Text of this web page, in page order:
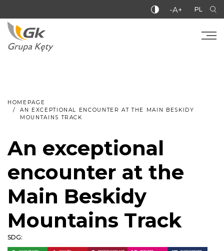
-A+ PL
HOMEPAGE
AN EXCEPTIONAL ENCOUNTER AT THE MAIN BESKIDY
MOUNTAINS TRACK
An exceptional
encounter at the
Main Beskidy
Mountains Track
SDG: